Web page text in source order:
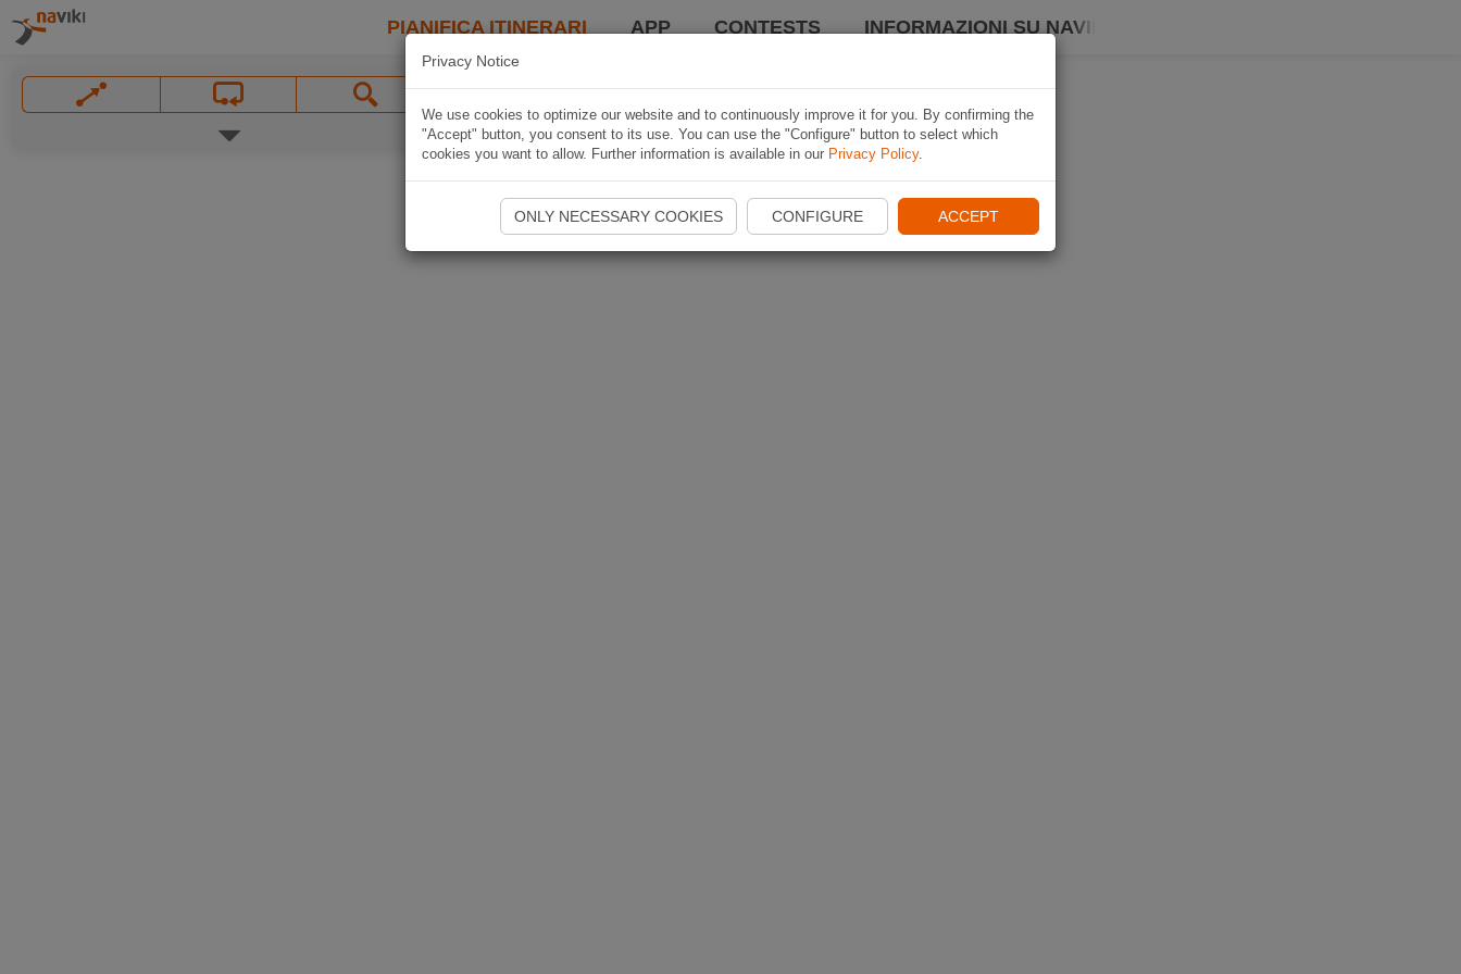
PIANIFICA ITINERARI APP CONTESTS INFORMAZIONI SU NAVIKI
Privacy Notice
We use cookies to optimize our website and to continuously improve it for you. By confirming the
"Accept" button, you consent to its use. You can use the "Configure" button to select which
cookies you want to allow. Further information is available in our Privacy Policy.
ONLY NECESSARY COOKIES CONFIGURE ACCEPT